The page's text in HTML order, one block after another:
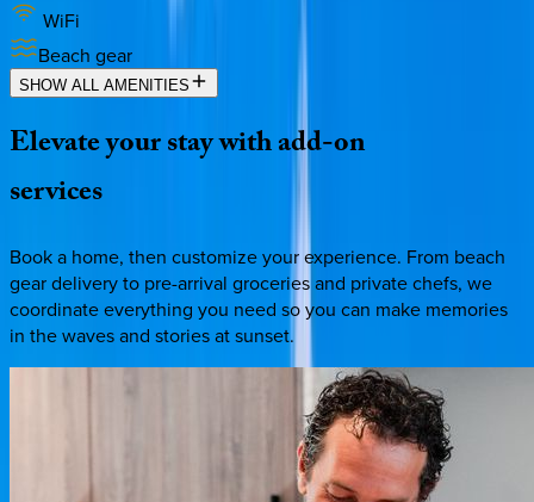
WiFi
Beach gear
SHOW ALL AMENITIES
Elevateyourstaywithadd-on
services
Book a home, then customize your experience. From beach
gear delivery to pre-arrival groceries and private chefs, we
coordinate everything you need so you can make memories
in the waves and stories at sunset.